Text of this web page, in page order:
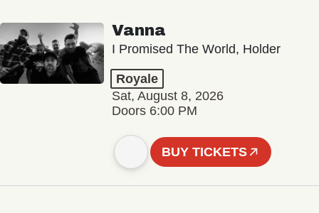
Vanna
I Promised The World, Holder
Royale
Sat, August 8, 2026
Doors 6:00 PM
BUY TICKETS